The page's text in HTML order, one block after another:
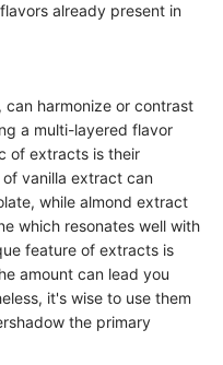
already present in
can harmonize or contrast
a multi-layered flavor
of extracts is their
vanilla extract can
while almond extract
which resonates well with
feature of extracts is
amount can lead you
it's wise to use them
the primary